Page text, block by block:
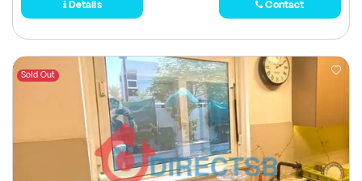
Details Contact
Sold Out